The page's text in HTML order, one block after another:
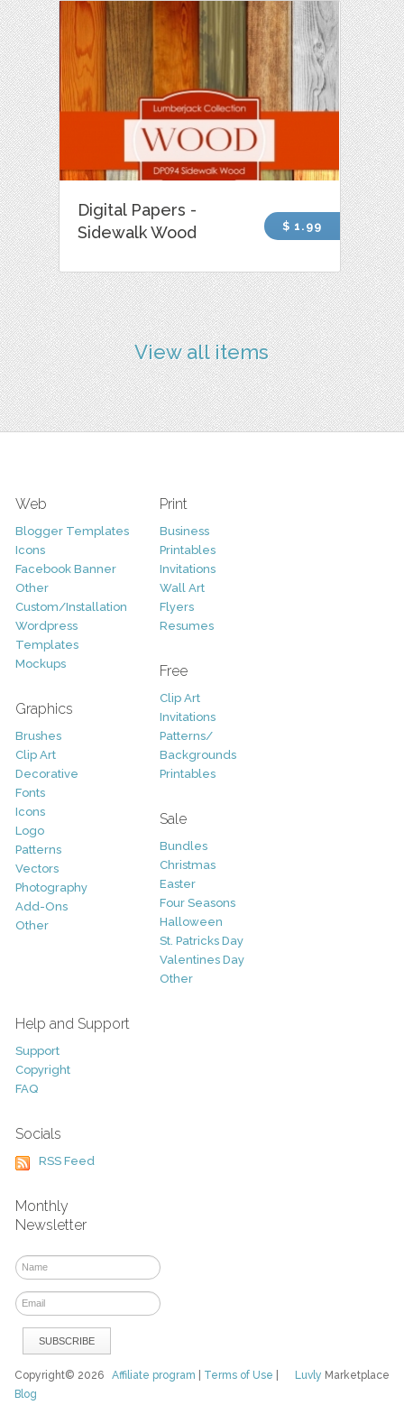
Digital Papers -
Sidewalk Wood
$ 1.99
View all items
Web
Blogger Templates
Icons
Facebook Banner
Other
Custom/Installation
Wordpress
Templates
Mockups
Graphics
Brushes
Clip Art
Decorative
Fonts
Icons
Logo
Patterns
Vectors
Photography
Add-Ons
Other
Print
Business
Printables
Invitations
Wall Art
Flyers
Resumes
Free
Clip Art
Invitations
Patterns/
Backgrounds
Printables
Sale
Bundles
Christmas
Easter
Four Seasons
Halloween
St. Patricks Day
Valentines Day
Other
Help and Support
Support
Copyright
FAQ
Socials
RSS Feed
Monthly
Newsletter
Luvly Marketplace
Copyright© 2026Affiliate program Terms of Use
Blog